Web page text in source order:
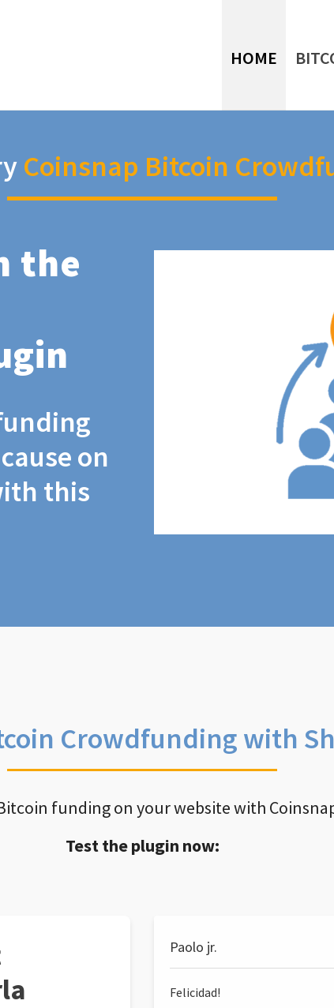
HOME
Coinsnap Bitcoin
the
on
this
Crowdfunding with
funding on your website with
Test the plugin now:
Paolo jr.
Felicidad!